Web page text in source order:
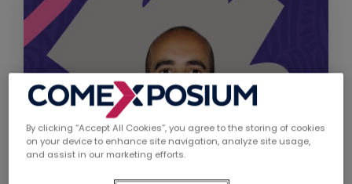
By clicking “Accept All Cookies”, you agree to the storing of cookies
on your device to enhance site navigation, analyze site usage,
and assist in our marketing efforts.